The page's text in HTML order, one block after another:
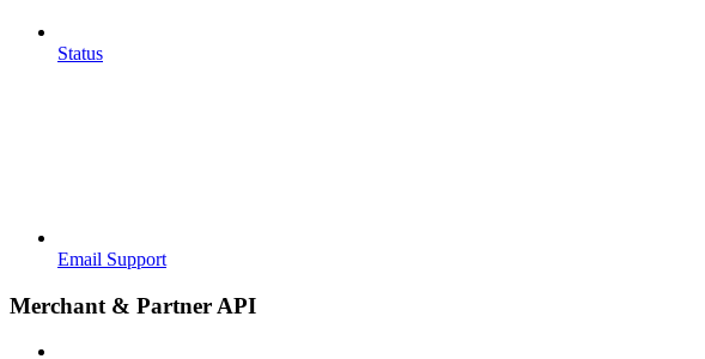
Status
Email Support
Merchant & Partner API